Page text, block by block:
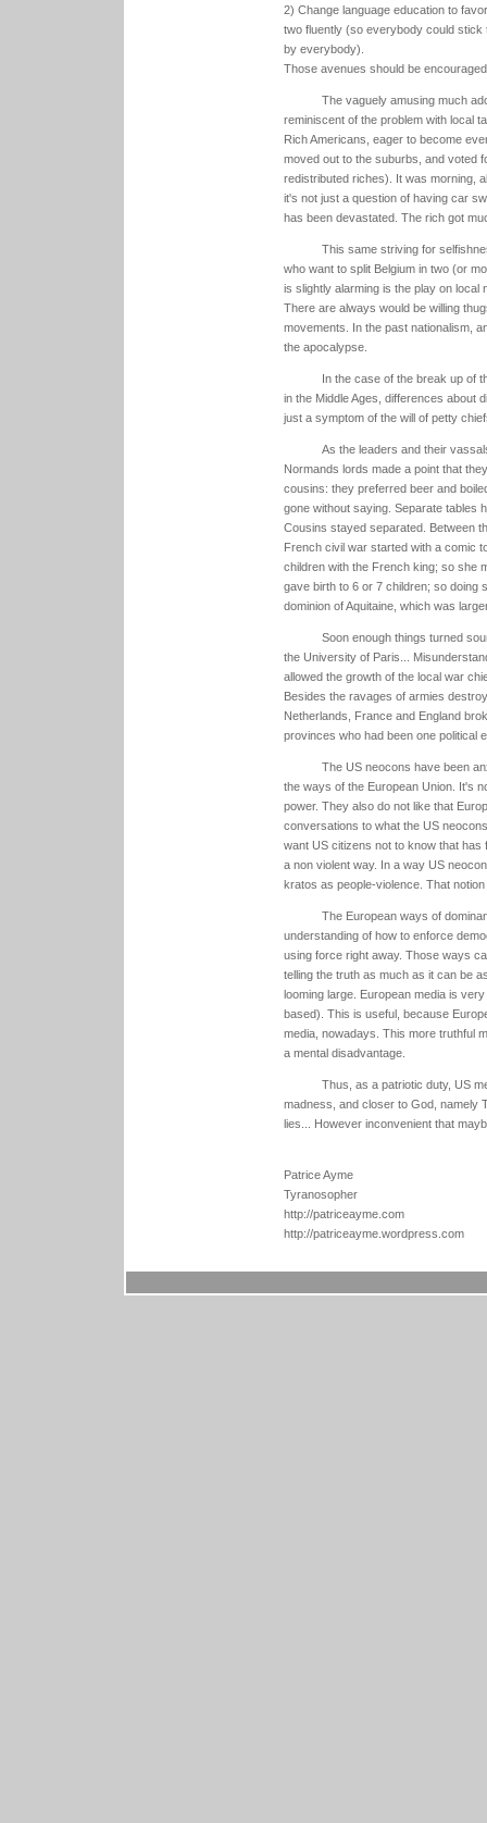
2) Change language education to
two fluently (so everybody could stick
by everybody).
Those avenues should be
The vaguely amusing much
reminiscent of the problem with local
Rich Americans, eager to become
moved out to the suburbs, and voted
redistributed riches). It was morning,
it's not just a question of having car
has been devastated. The rich got
This same striving for
who want to split Belgium in two (or
is slightly alarming is the play on local
There are always would be willing
movements. In the past nationalism,
the apocalypse.
In the case of the break up of
in the Middle Ages, differences about
just a symptom of the will of petty
As the leaders and their
Normands lords made a point that
cousins: they preferred beer and
gone without saying. Separate tables
Cousins stayed separated. Between
French civil war started with a comic
children with the French king; so she
gave birth to 6 or 7 children; so doing
dominion of Aquitaine, which was
Soon enough things turned
the University of Paris...
allowed the growth of the local war
Besides the ravages of armies
Netherlands, France and England
provinces who had been one political
The US neocons have been
the ways of the European Union. It's
power. They also do not like that
conversations to what the US
want US citizens not to know that
a non violent way. In a way US
kratos as people-violence. That
The European ways of
understanding of how to enforce
using force right away. Those ways
telling the truth as much as it can be
looming large. European media is
based). This is useful, because
media, nowadays. This more truthful
a mental disadvantage.
Thus, as a patriotic duty, US
madness, and closer to God, namely
lies... However inconvenient that
Patrice Ayme
Tyranosopher
http://patriceayme.com
http://patriceayme.wordpress.com